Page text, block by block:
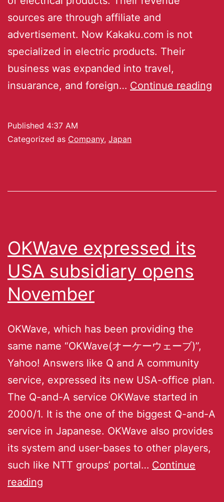
sources are through affiliate and
advertisement. Now Kakaku.com is not
specialized in electric products. Their
business was expanded into travel,
insuarance, and foreign… Continue reading
Published 4:37 AM
Categorized as Company, Japan
OKWave expressed its
USA subsidiary opens
November
OKWave, which has been providing the
same name “OKWave(オーケーウェーブ)”,
Yahoo! Answers like Q and A community
service, expressed its new USA-office plan.
The Q-and-A service OKWave started in
2000/1. It is the one of the biggest Q-and-A
service in Japanese. OKWave also provides
its system and user-bases to other players,
such like NTT groups’ portal… Continue
reading